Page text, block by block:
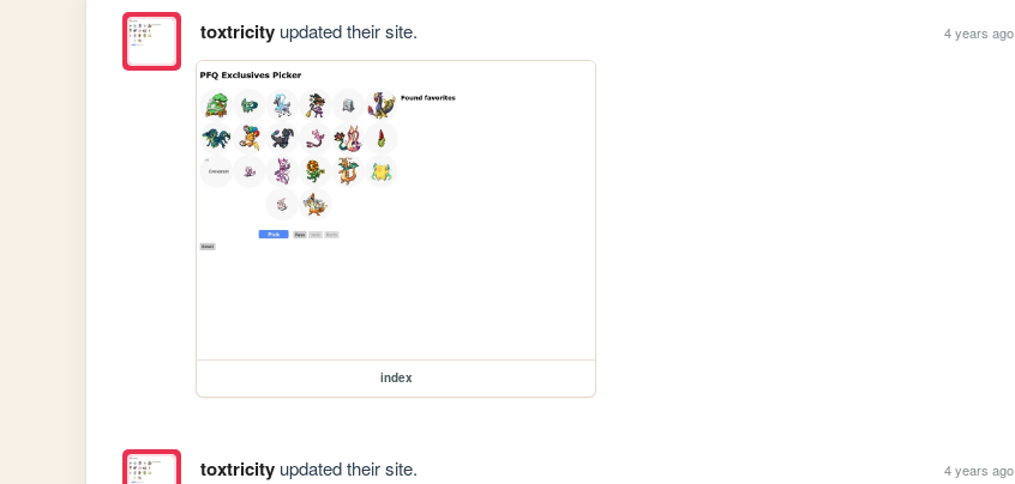
toxtricityupdated their site. 4 years ago
index
toxtricityupdated their site. 4 years ago